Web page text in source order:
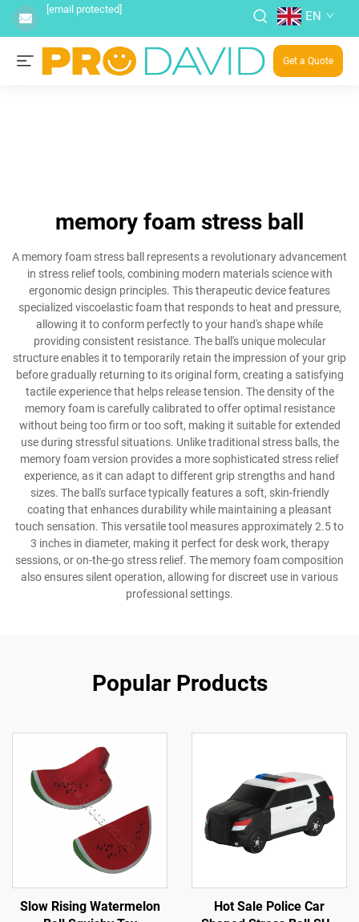
[email protected] EN
Get a Quote
memory foam stress ball
A memory foam stress ball represents a revolutionary advancement
in stress relief tools, combining modern materials science with
ergonomic design principles. This therapeutic device features
specialized viscoelastic foam that responds to heat and pressure,
allowing it to conform perfectly to your hand's shape while
providing consistent resistance. The ball's unique molecular
structure enables it to temporarily retain the impression of your grip
before gradually returning to its original form, creating a satisfying
tactile experience that helps release tension. The density of the
memory foam is carefully calibrated to offer optimal resistance
without being too firm or too soft, making it suitable for extended
use during stressful situations. Unlike traditional stress balls, the
memory foam version provides a more sophisticated stress relief
experience, as it can adapt to different grip strengths and hand
sizes. The ball's surface typically features a soft, skin-friendly
coating that enhances durability while maintaining a pleasant
touch sensation. This versatile tool measures approximately 2.5 to
3 inches in diameter, making it perfect for desk work, therapy
sessions, or on-the-go stress relief. The memory foam composition
also ensures silent operation, allowing for discreet use in various
professional settings.
Popular Products
Slow Rising Watermelon
Hot Sale Police Car